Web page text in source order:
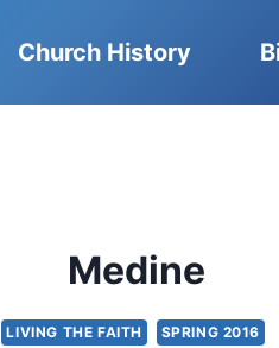
Church History
Medine
LIVING THE FAITH SPRING 2016